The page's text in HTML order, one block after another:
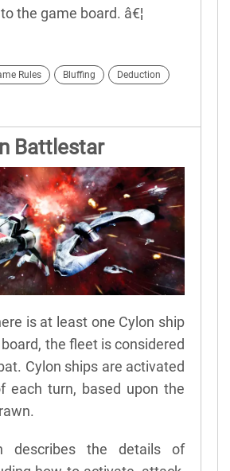
the game board. â€¦
Rules Bluffing Deduction
Battlestar
is at least one Cylon ship
the fleet is considered
Cylon ships are activated
each turn, based upon the
describes the details of